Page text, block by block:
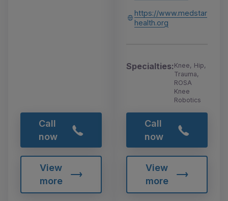
Call
now
View
more
https://www.medstar
health.org
Specialties:Knee, Hip,
Trauma,
ROSA
Knee
Robotics
Call
now
View
more